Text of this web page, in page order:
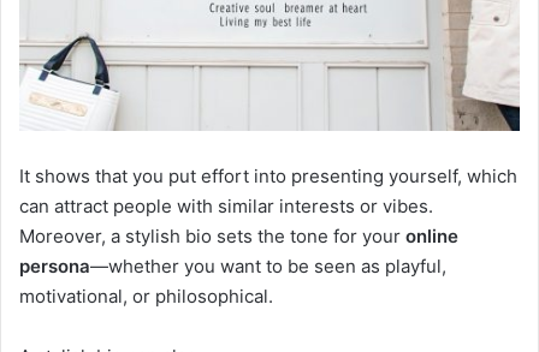
It shows that you put effort into presenting yourself, which
can attract people with similar interests or vibes.
Moreover, a stylish bio sets the tone for your online
persona—whether you want to be seen as playful,
motivational, or philosophical.